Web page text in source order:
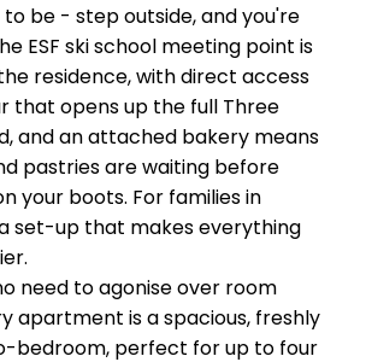
to be - step outside, and you're
ESF ski school meeting point is
residence, with direct access
that opens up the full Three
and an attached bakery means
pastries are waiting before
your boots. For families in
set-up that makes everything
need to agonise over room
apartment is a spacious, freshly
bedroom, perfect for up to four